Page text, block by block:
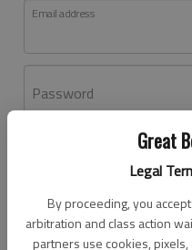
Great
Legal
By proceeding, you
arbitration and class action
partners use cookies,
Email address
Password
Don't have an account